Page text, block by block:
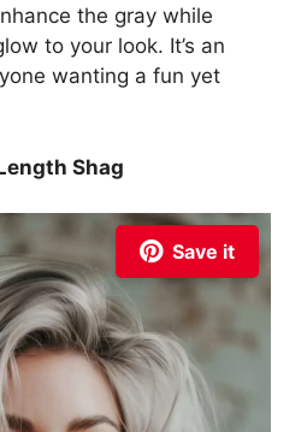
the gray while
to your look. It’s an
wanting a fun yet
Shag
Save it